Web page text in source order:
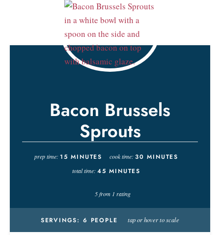
Bacon Brussels
Sprouts
prep time: 15 MINUTES cook time: 30 MINUTES
total time: 45 MINUTES
5from 1 rating
SERVINGS: 6 PEOPLE tap or hover to scale